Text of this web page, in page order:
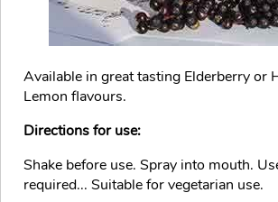
Available in great tasting Elderberry or
Lemon flavours.
Directions for use:
Shake before use. Spray into mouth.
required... Suitable for vegetarian use.